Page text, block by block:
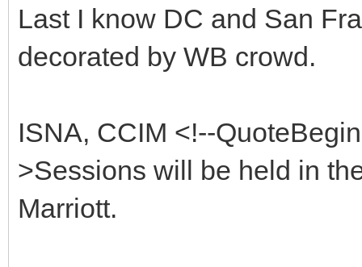
Last I know DC and San
decorated by WB crowd.
ISNA, CCIM <!--
>Sessions will be held in
Marriott.